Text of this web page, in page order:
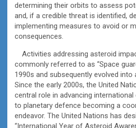
determining their orbits to assess
and, if a credible threat is identified,
implementing measures to avoid or
consequences.
Activities addressing asteroid
commonly referred to as “Space
1990s and subsequently evolved into
Since the early 2000s, the United
central role in advancing
to planetary defence becoming a
endeavor. The United Nations has
“International Year of Asteroid